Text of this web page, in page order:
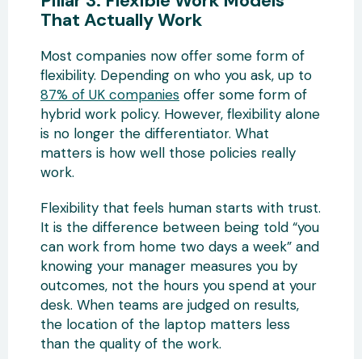
That Actually Work
Most companies now offer some form of
flexibility. Depending on who you ask, up to
87% of UK companies offer some form of
hybrid work policy. However, flexibility alone
is no longer the differentiator. What
matters is how well those policies really
work.
Flexibility that feels human starts with trust.
It is the difference between being told “you
can work from home two days a week” and
knowing your manager measures you by
outcomes, not the hours you spend at your
desk. When teams are judged on results,
the location of the laptop matters less
than the quality of the work.